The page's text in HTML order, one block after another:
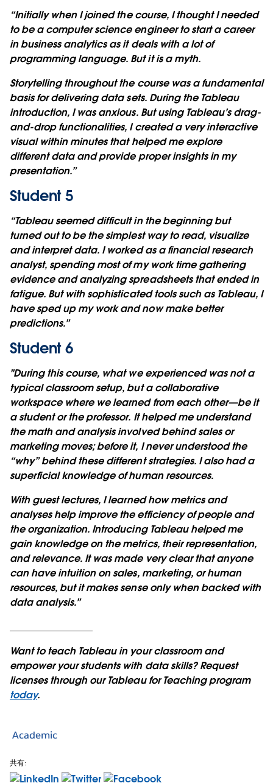
“Initially when I joined the course, I thought I needed
to be a computer science engineer to start a career
in business analytics as it deals with a lot of
programming language. But it is a myth.
Storytelling throughout the course was a fundamental
basis for delivering data sets. During the Tableau
introduction, I was anxious. But using Tableau’s drag-
and-drop functionalities, I created a very interactive
visual within minutes that helped me explore
different data and provide proper insights in my
presentation.”
Student 5
“Tableau seemed difficult in the beginning but
turned out to be the simplest way to read, visualize
and interpret data. I worked as a financial research
analyst, spending most of my work time gathering
evidence and analyzing spreadsheets that ended in
fatigue. But with sophisticated tools such as Tableau, I
have sped up my work and now make better
predictions.”
Student 6
"During this course, what we experienced was not a
typical classroom setup, but a collaborative
workspace where we learned from each other—be it
a student or the professor. It helped me understand
the math and analysis involved behind sales or
marketing moves; before it, I never understood the
“why” behind these different strategies. I also had a
superficial knowledge of human resources.
With guest lectures, I learned how metrics and
analyses help improve the efficiency of people and
the organization. Introducing Tableau helped me
gain knowledge on the metrics, their representation,
and relevance. It was made very clear that anyone
can have intuition on sales, marketing, or human
resources, but it makes sense only when backed with
data analysis.”
Want to teach Tableau in your classroom and
empower your students with data skills? Request
licenses through our Tableau for Teaching program
today.
Academic
共有: